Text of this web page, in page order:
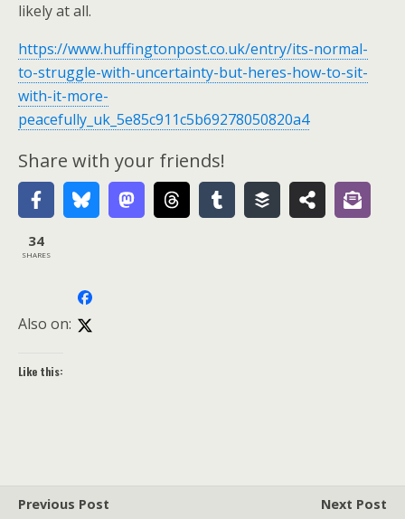
likely at all.
https://www.huffingtonpost.co.uk/entry/its-normal-
to-struggle-with-uncertainty-but-heres-how-to-sit-
with-it-more-
peacefully_uk_5e85c911c5b69278050820a4
Share with your friends!
34
SHARES
Also on:
Like this:
Previous Post
Next Post